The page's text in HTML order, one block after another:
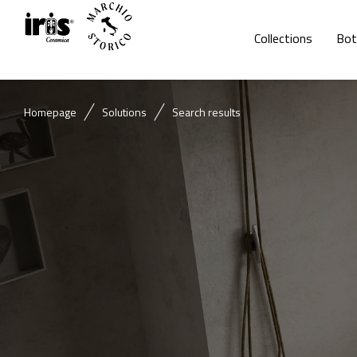
Collections
Homepage Solutions Search results